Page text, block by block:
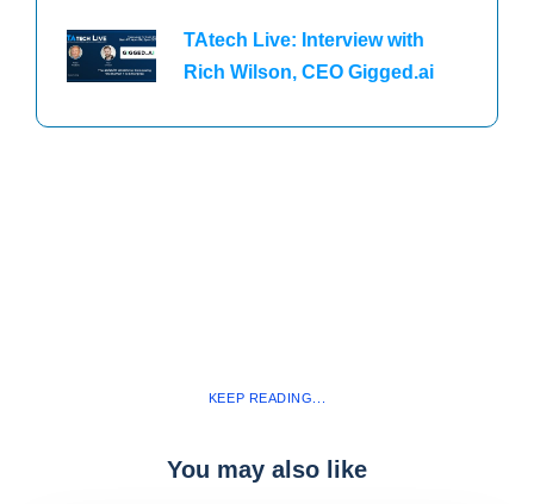
TAtech Live: Interview with
Rich Wilson, CEO Gigged.ai
KEEP READING...
You may also like